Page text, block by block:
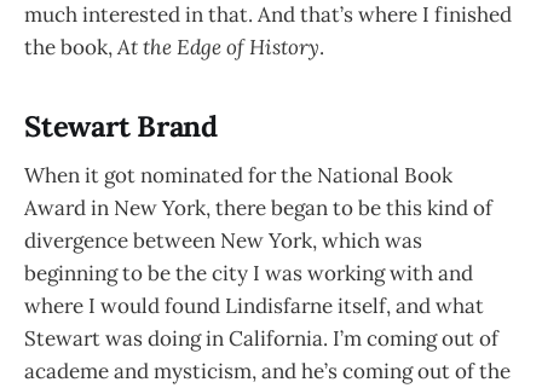
much interested in that. And that’s where I finished
the book,At the Edge of History.
Stewart Brand
When it got nominated for the National Book
Award in New York, there began to be this kind of
divergence between New York, which was
beginning to be the city I was working with and
where I would found Lindisfarne itself, and what
Stewart was doing in California. I’m coming out of
academe and mysticism, and he’s coming out of the